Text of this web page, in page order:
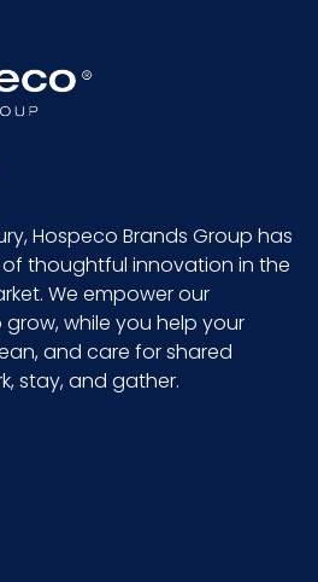
Hospeco Brands Group has
thoughtful innovation in the
We empower our
while you help your
and care for shared
stay, and gather.